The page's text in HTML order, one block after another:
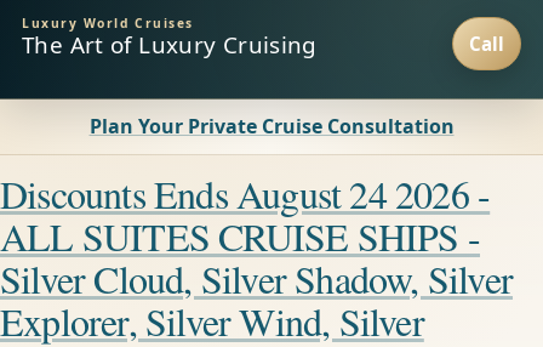
Luxury World Cruises
The Art of Luxury Cruising
Plan Your Private Cruise Consultation
Discounts Ends August 24 2026 -
ALL SUITES CRUISE SHIPS -
Silver Cloud, Silver Shadow, Silver
Explorer, Silver Wind, Silver